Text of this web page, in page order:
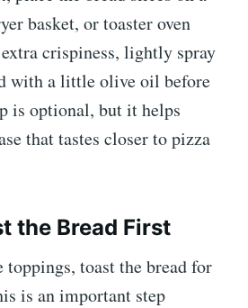
basket, or toaster oven
crispiness, lightly spray
with a little olive oil before
is optional, but it helps
that tastes closer to pizza
the Bread First
toppings, toast the bread for
is an important step